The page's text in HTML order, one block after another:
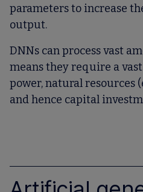
parameters to increase
output.
DNNs can process vast
means they require a
power, natural resources
and hence capital